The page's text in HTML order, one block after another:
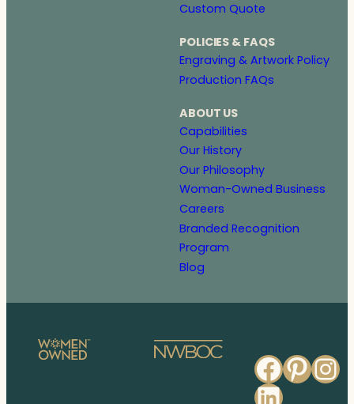
Custom Quote
POLICIES & FAQS
Engraving & Artwork Policy
Production FAQs
ABOUT US
Capabilities
Our History
Our Philosophy
Woman-Owned Business
Careers
Branded Recognition
Program
Blog